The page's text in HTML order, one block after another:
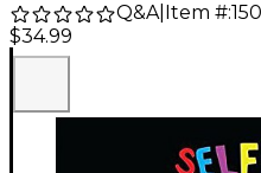
Q&A| Item #:
$34.99